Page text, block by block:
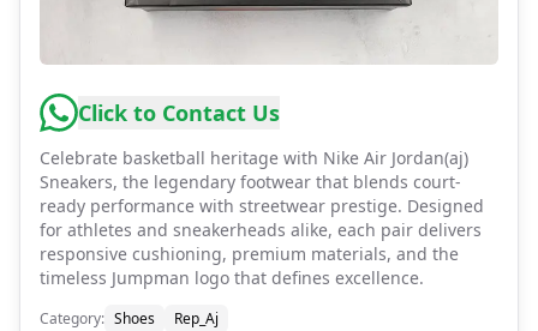
Click to Contact Us
Celebrate basketball heritage with Nike Air Jordan(aj)
Sneakers, the legendary footwear that blends court-
ready performance with streetwear prestige. Designed
for athletes and sneakerheads alike, each pair delivers
responsive cushioning, premium materials, and the
timeless Jumpman logo that defines excellence.
Category: Shoes Rep_Aj